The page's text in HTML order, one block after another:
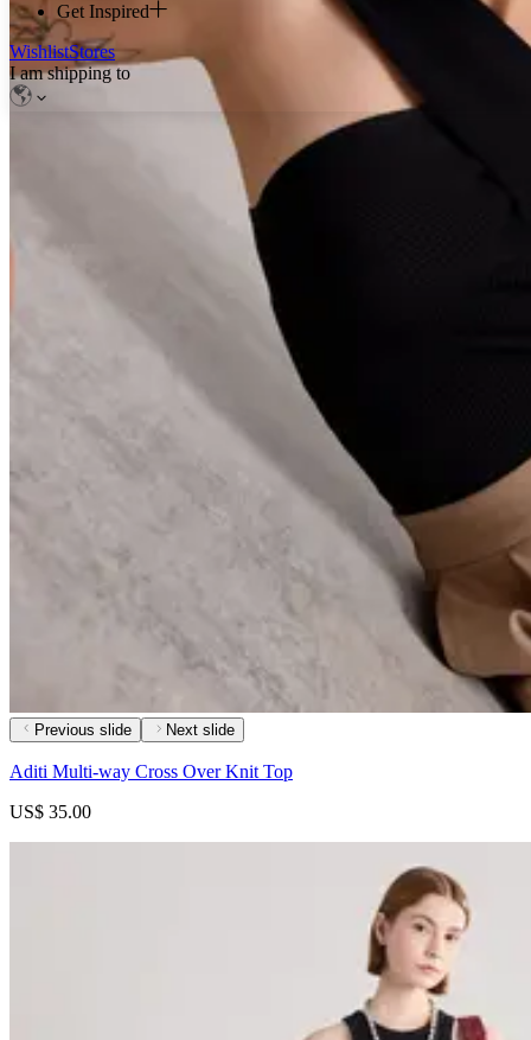
Get Inspired
WishlistStores
I am shipping to
Previous slide Next slide
Aditi Multi-way Cross Over Knit Top
US$ 35.00